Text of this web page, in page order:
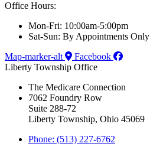
Office Hours:
Mon-Fri: 10:00am-5:00pm
Sat-Sun: By Appointments Only
Map-marker-alt
Facebook
Liberty Township Office
The Medicare Connection
7062 Foundry Row
Suite 288-72
Liberty Township, Ohio 45069
Phone: (513) 227-6762